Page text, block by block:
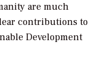
are much
contributions to
Development